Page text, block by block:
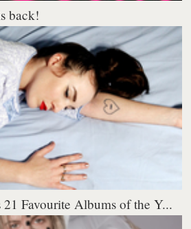
back!
Favourite Albums of the Y...